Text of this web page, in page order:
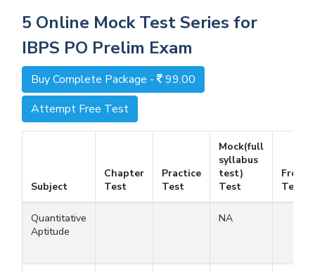
5 Online Mock Test Series for
IBPS PO Prelim Exam
Buy Complete Package -
99.00
Attempt Free Test
Subject
Chapter
Test
Practice
Test
Mock(full
syllabus
test)
Test
Free
Test
Quantitative
Aptitude
NA